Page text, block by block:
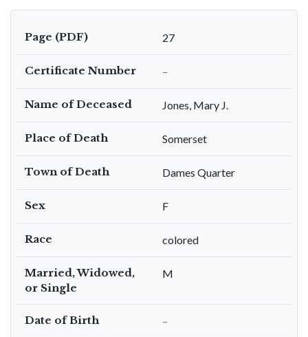
Page (PDF) 27
Certificate Number –
Name of Deceased Jones, Mary J.
Place of Death Somerset
Town of Death Dames Quarter
Sex F
Race colored
Married, Widowed,
or Single
M
Date of Birth –